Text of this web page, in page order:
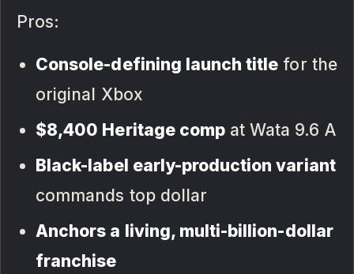
Pros:
Console-defining launch title for the
original Xbox
$8,400 Heritage comp at Wata 9.6 A
Black-label early-production variant
commands top dollar
Anchors a living, multi-billion-dollar
franchise